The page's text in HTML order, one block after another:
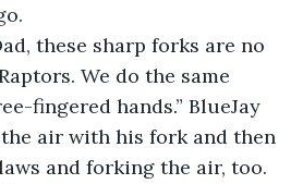
sharp forks are no
We do the same
fingered hands.” BlueJay
air with his fork and then
and forking the air, too.